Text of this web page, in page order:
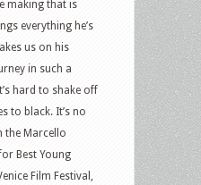
making that is
everything he’s
us on his
in such a
hard to shake off
to black. It’s no
the Marcello
Best Young
Film Festival,